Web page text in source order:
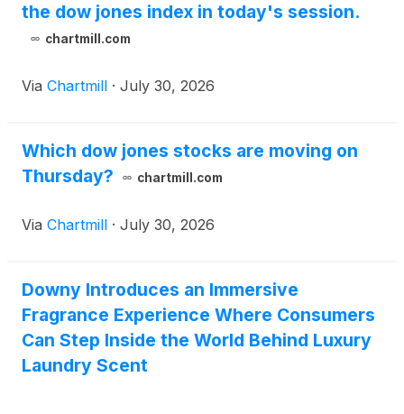
the dow jones index in today's session.
chartmill.com
Via Chartmill · July 30, 2026
Which dow jones stocks are moving on
Thursday?
chartmill.com
Via Chartmill · July 30, 2026
Downy Introduces an Immersive
Fragrance Experience Where Consumers
Can Step Inside the World Behind Luxury
Laundry Scent